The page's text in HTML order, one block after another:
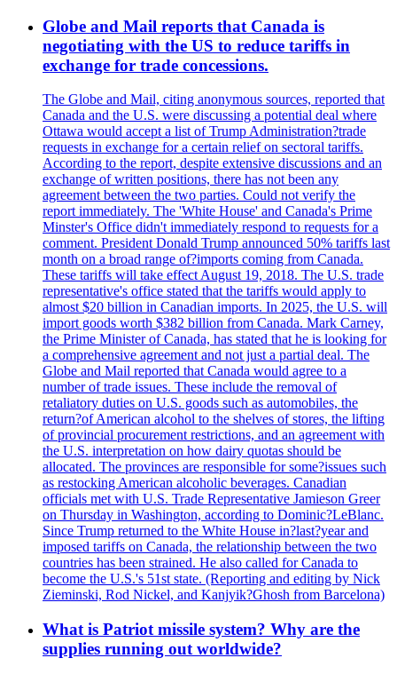
Globe and Mail reports that Canada is
negotiating with the US to reduce tariffs in
exchange for trade concessions.
The Globe and Mail, citing anonymous sources, reported that
Canada and the U.S. were discussing a potential deal where
Ottawa would accept a list of Trump Administration?trade
requests in exchange for a certain relief on sectoral tariffs.
According to the report, despite extensive discussions and an
exchange of written positions, there has not been any
agreement between the two parties. Could not verify the
report immediately. The 'White House' and Canada's Prime
Minster's Office didn't immediately respond to requests for a
comment. President Donald Trump announced 50% tariffs last
month on a broad range of?imports coming from Canada.
These tariffs will take effect August 19, 2018. The U.S. trade
representative's office stated that the tariffs would apply to
almost $20 billion in Canadian imports. In 2025, the U.S. will
import goods worth $382 billion from Canada. Mark Carney,
the Prime Minister of Canada, has stated that he is looking for
a comprehensive agreement and not just a partial deal. The
Globe and Mail reported that Canada would agree to a
number of trade issues. These include the removal of
retaliatory duties on U.S. goods such as automobiles, the
return?of American alcohol to the shelves of stores, the lifting
of provincial procurement restrictions, and an agreement with
the U.S. interpretation on how dairy quotas should be
allocated. The provinces are responsible for some?issues such
as restocking American alcoholic beverages. Canadian
officials met with U.S. Trade Representative Jamieson Greer
on Thursday in Washington, according to Dominic?LeBlanc.
Since Trump returned to the White House in?last?year and
imposed tariffs on Canada, the relationship between the two
countries has been strained. He also called for Canada to
become the U.S.'s 51st state. (Reporting and editing by Nick
Zieminski, Rod Nickel, and Kanjyik?Ghosh from Barcelona)
What is Patriot missile system? Why are the
supplies running out worldwide?